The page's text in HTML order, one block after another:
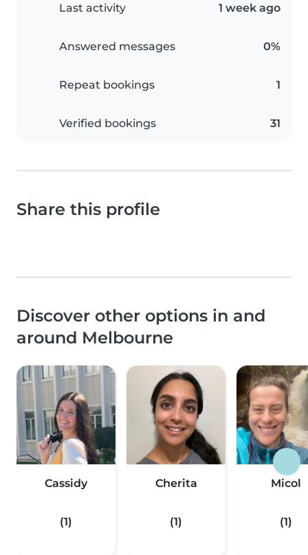
Last activity 1 week ago
Answered messages 0%
Repeat bookings 1
Verified bookings 31
Share this profile
Discover other options in and
around Melbourne
Cassidy
(1)
Cherita
(1)
Micol
(1)